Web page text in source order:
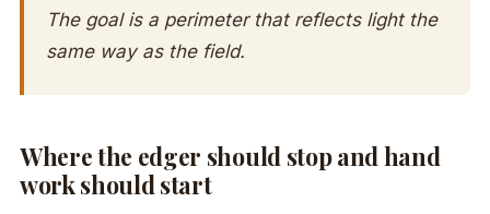
The goal is a perimeter that reflects light the
same way as the field.
Where the edger should stop and hand
work should start